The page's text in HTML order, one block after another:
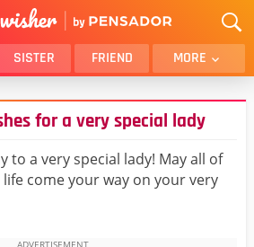
SISTER FRIEND MORE
BROTHER
SON
FUNNY
WIFE
for a very special lady
to a very special lady! May all of
come your way on your very